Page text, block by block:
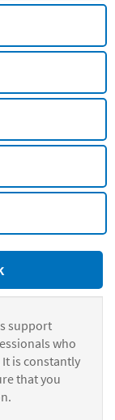
support
who
is constantly
that you